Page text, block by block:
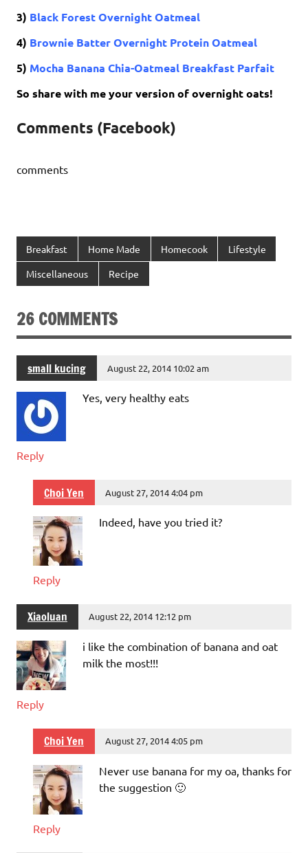
3) Black Forest Overnight Oatmeal
4) Brownie Batter Overnight Protein Oatmeal
5) Mocha Banana Chia-Oatmeal Breakfast Parfait
So share with me your version of overnight oats!
Comments (Facebook)
comments
Breakfast Home Made Homecook Lifestyle
Miscellaneous Recipe
26 COMMENTS
small kucing August 22, 2014 10:02 am
Yes, very healthy eats
Reply
Choi Yen August 27, 2014 4:04 pm
Indeed, have you tried it?
Reply
Xiaoluan August 22, 2014 12:12 pm
i like the combination of banana and oat
milk the most!!!
Reply
Choi Yen August 27, 2014 4:05 pm
Never use banana for my oa, thanks for
the suggestion 🙂
Reply